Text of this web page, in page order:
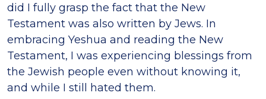
did I fully grasp the fact that the New
Testament was also written by Jews. In
embracing Yeshua and reading the New
Testament, I was experiencing blessings from
the Jewish people even without knowing it,
and while I still hated them.